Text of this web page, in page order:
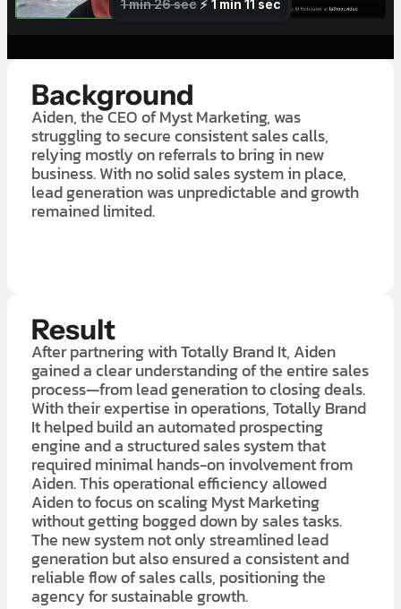
Background
Aiden, the CEO of Myst Marketing, was
struggling to secure consistent sales calls,
relying mostly on referrals to bring in new
business. With no solid sales system in place,
lead generation was unpredictable and growth
remained limited.
Result
After partnering with Totally Brand It, Aiden
gained a clear understanding of the entire sales
process—from lead generation to closing deals.
With their expertise in operations, Totally Brand
It helped build an automated prospecting
engine and a structured sales system that
required minimal hands-on involvement from
Aiden. This operational efficiency allowed
Aiden to focus on scaling Myst Marketing
without getting bogged down by sales tasks.
The new system not only streamlined lead
generation but also ensured a consistent and
reliable flow of sales calls, positioning the
agency for sustainable growth.